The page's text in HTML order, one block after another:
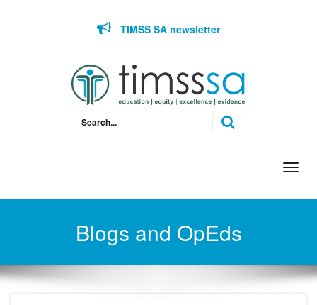
TIMSS SA newsletter
Blogs and OpEds